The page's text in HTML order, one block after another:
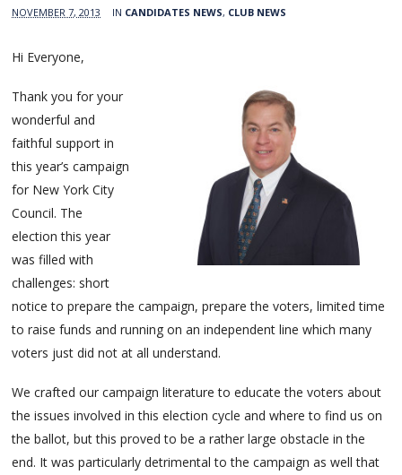
NOVEMBER 7, 2013 IN CANDIDATES NEWS, CLUB NEWS
Hi Everyone,
Thank you for your
wonderful and
faithful support in
this year’s campaign
for New York City
Council. The
election this year
was filled with
challenges: short
notice to prepare the campaign, prepare the voters, limited time
to raise funds and running on an independent line which many
voters just did not at all understand.
We crafted our campaign literature to educate the voters about
the issues involved in this election cycle and where to find us on
the ballot, but this proved to be a rather large obstacle in the
end. It was particularly detrimental to the campaign as well that